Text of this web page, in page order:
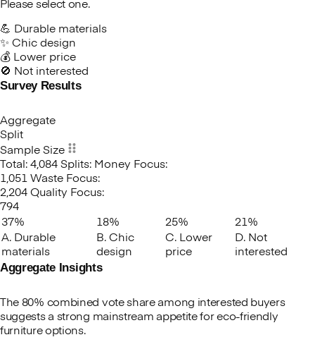
Please select one.
💪 Durable materials
✨ Chic design
💰 Lower price
🚫 Not interested
Which
factors
would
be
your
biggest
motivator
in
buying
eco-
friendly
furniture?
Survey Results
Aggregate
Split
Sample Size
Total: 4,084 Splits: Money Focus:
1,051 Waste Focus:
2,204 Quality Focus:
794
37%
18% 25%
21%
A. Durable
materials
B. Chic
design
C. Lower
price
D. Not
interested
Aggregate Insights
The 80% combined vote share among interested buyers
suggests a strong mainstream appetite for eco-friendly
furniture options.